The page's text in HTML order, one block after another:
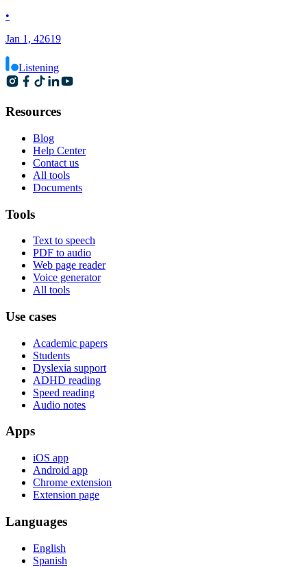
•
Jan 1, 42619
Listening
Resources
Blog
Help Center
Contact us
All tools
Documents
Tools
Text to speech
PDF to audio
Web page reader
Voice generator
All tools
Use cases
Academic papers
Students
Dyslexia support
ADHD reading
Speed reading
Audio notes
Apps
iOS app
Android app
Chrome extension
Extension page
Languages
English
Spanish